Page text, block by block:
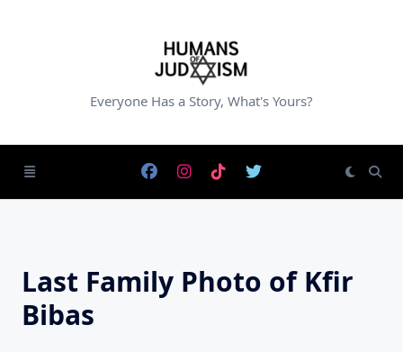
Everyone Has a Story, What's Yours?
Last Family Photo of Kfir
Bibas